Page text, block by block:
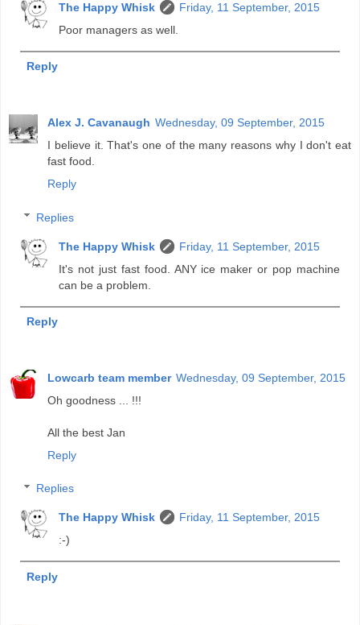
The Happy Whisk
Friday, 11 September, 2015
Poor managers as well.
Reply
Alex J. Cavanaugh Wednesday, 09 September, 2015
I believe it. That's one of the many reasons why I don't eat
fast food.
Reply
Replies
The Happy Whisk
Friday, 11 September, 2015
It's not just fast food. ANY ice maker or pop machine
can be a problem.
Reply
Lowcarb team member Wednesday, 09 September, 2015
Oh goodness ... !!!
All the best Jan
Reply
Replies
The Happy Whisk
Friday, 11 September, 2015
:-)
Reply